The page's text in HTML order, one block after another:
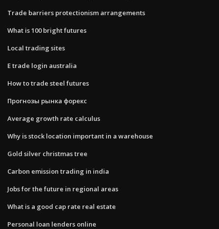
Trade barriers protectionism arrangements
What is 100 bright futures
Local trading sites
E trade login australia
How to trade steel futures
Прогнозы рынка форекс
Average growth rate calculus
Why is stock location important in a warehouse
Gold silver christmas tree
Carbon emission trading in india
Jobs for the future in regional areas
What is a good cap rate real estate
Personal loan lenders online